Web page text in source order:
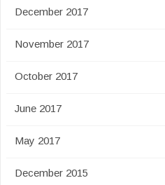
December 2017
November 2017
October 2017
June 2017
May 2017
December 2015